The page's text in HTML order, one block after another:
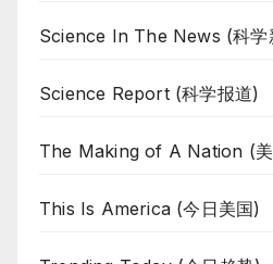
Science In The News (科学
Science Report (科学报道)
The Making of A Nation (美
This Is America (今日美国)